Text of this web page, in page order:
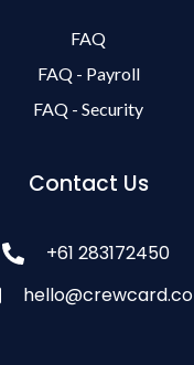
FAQ
FAQ - Payroll
FAQ - Security
Contact Us
+61 283172450
hello@crewcard.co